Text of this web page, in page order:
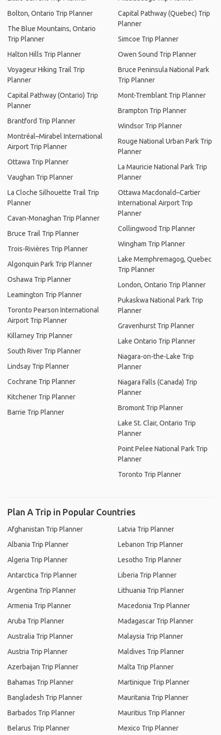
Bolton, Ontario Trip Planner
The Blue Mountains, Ontario
Trip Planner
Halton Hills Trip Planner
Voyageur Hiking Trail Trip
Planner
Capital Pathway (Ontario) Trip
Planner
Brantford Trip Planner
Montréal–Mirabel International
Airport Trip Planner
Ottawa Trip Planner
Vaughan Trip Planner
La Cloche Silhouette Trail Trip
Planner
Cavan-Monaghan Trip Planner
Bruce Trail Trip Planner
Trois-Rivières Trip Planner
Algonquin Park Trip Planner
Oshawa Trip Planner
Leamington Trip Planner
Toronto Pearson International
Airport Trip Planner
Killarney Trip Planner
South River Trip Planner
Lindsay Trip Planner
Cochrane Trip Planner
Kitchener Trip Planner
Barrie Trip Planner
Capital Pathway (Quebec) Trip
Planner
Simcoe Trip Planner
Owen Sound Trip Planner
Bruce Peninsula National Park
Trip Planner
Mont-Tremblant Trip Planner
Brampton Trip Planner
Windsor Trip Planner
Rouge National Urban Park Trip
Planner
La Mauricie National Park Trip
Planner
Ottawa Macdonald–Cartier
International Airport Trip
Planner
Collingwood Trip Planner
Wingham Trip Planner
Lake Memphremagog, Quebec
Trip Planner
London, Ontario Trip Planner
Pukaskwa National Park Trip
Planner
Gravenhurst Trip Planner
Lake Ontario Trip Planner
Niagara-on-the-Lake Trip
Planner
Niagara Falls (Canada) Trip
Planner
Bromont Trip Planner
Lake St. Clair, Ontario Trip
Planner
Point Pelee National Park Trip
Planner
Toronto Trip Planner
Plan A Trip in Popular Countries
Afghanistan Trip Planner
Albania Trip Planner
Algeria Trip Planner
Antarctica Trip Planner
Argentina Trip Planner
Armenia Trip Planner
Aruba Trip Planner
Australia Trip Planner
Austria Trip Planner
Azerbaijan Trip Planner
Bahamas Trip Planner
Bangladesh Trip Planner
Barbados Trip Planner
Belarus Trip Planner
Latvia Trip Planner
Lebanon Trip Planner
Lesotho Trip Planner
Liberia Trip Planner
Lithuania Trip Planner
Macedonia Trip Planner
Madagascar Trip Planner
Malaysia Trip Planner
Maldives Trip Planner
Malta Trip Planner
Martinique Trip Planner
Mauritania Trip Planner
Mauritius Trip Planner
Mexico Trip Planner